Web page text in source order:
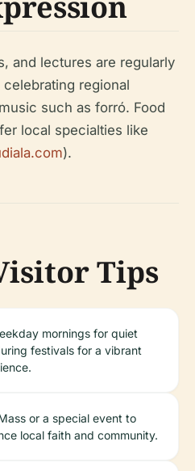
and lectures are regularly
regional
such as forró. Food
local specialties like
).
Tips
mornings for quiet
festivals for a vibrant
or a special event to
local faith and community.